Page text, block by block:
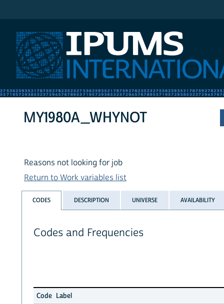
MY1980A_WHYNOT
Reasons not looking for job
Return to Work variables list
CODES DESCRIPTION UNIVERSE AVAILABILITY
Codes and Frequencies
Code Label